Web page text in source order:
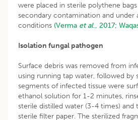
were placed in sterile polythene
secondary contamination and under
conditions (Verma et al., 2017;
Isolation fungal pathogen
Surface debris was removed from
using running tap water, followed by
segments of infected tissue were
ethanol solution for 1-2 minutes,
sterile distilled water (3-4 times) and
sterile filter paper. The sterilized